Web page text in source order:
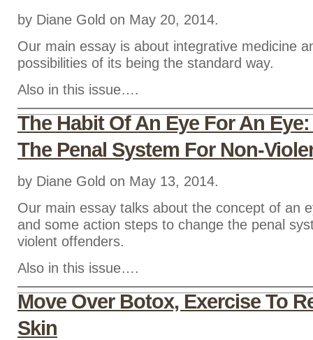
by Diane Gold on May 20, 2014.
Our main essay is about integrative medicine
possibilities of its being the standard way.
Also in this issue….
The Habit Of An Eye For An
The Penal System For Non-
by Diane Gold on May 13, 2014.
Our main essay talks about the concept of an
and some action steps to change the penal
violent offenders.
Also in this issue….
Move Over Botox, Exercise To
Skin